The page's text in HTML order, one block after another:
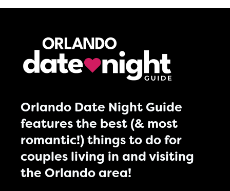
Orlando Date Night Guide
features the best (& most
romantic!) things to do for
couples living in and visiting
the Orlando area!